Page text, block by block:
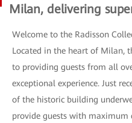
Milan, delivering
Welcome to the Radisson
Located in the heart of Milan,
to providing guests from all
exceptional experience. Just
of the historic building
provide guests with maximum